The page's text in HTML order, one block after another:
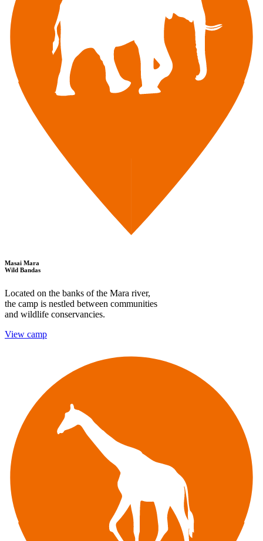
Masai Mara
Wild Bandas
Located on the banks of the Mara river,
the camp is nestled between communities
and wildlife conservancies.
View camp